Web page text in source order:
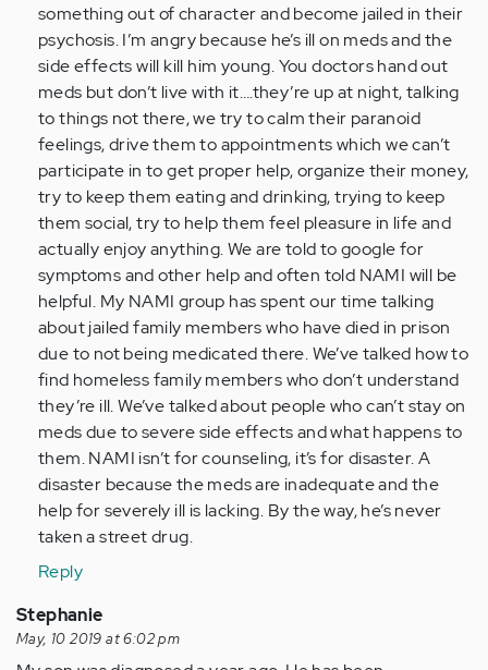
something out of character and become jailed in their
psychosis. I’m angry because he’s ill on meds and the
side effects will kill him young. You doctors hand out
meds but don’t live with it….they’re up at night, talking
to things not there, we try to calm their paranoid
feelings, drive them to appointments which we can’t
participate in to get proper help, organize their money,
try to keep them eating and drinking, trying to keep
them social, try to help them feel pleasure in life and
actually enjoy anything. We are told to google for
symptoms and other help and often told NAMI will be
helpful. My NAMI group has spent our time talking
about jailed family members who have died in prison
due to not being medicated there. We’ve talked how to
find homeless family members who don’t understand
they’re ill. We’ve talked about people who can’t stay on
meds due to severe side effects and what happens to
them. NAMI isn’t for counseling, it’s for disaster. A
disaster because the meds are inadequate and the
help for severely ill is lacking. By the way, he’s never
taken a street drug.
Reply
Stephanie
May, 10 2019 at 6:02 pm